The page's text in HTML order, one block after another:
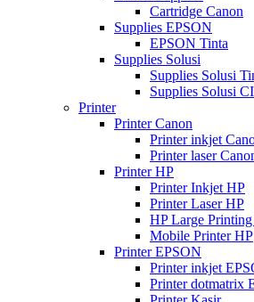
Cartridge Canon
Supplies EPSON
EPSON Tinta
Supplies Solusi
Supplies Solusi
Supplies Solusi
Printer
Printer Canon
Printer inkjet
Printer laser
Printer HP
Printer Inkjet HP
Printer Laser HP
HP Large
Mobile Printer HP
Printer EPSON
Printer inkjet
Printer dotmatrix